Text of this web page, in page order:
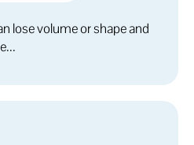
lose volume or shape and